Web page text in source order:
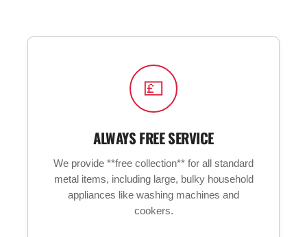
💷
ALWAYS FREE SERVICE
We provide **free collection** for all standard
metal items, including large, bulky household
appliances like washing machines and
cookers.